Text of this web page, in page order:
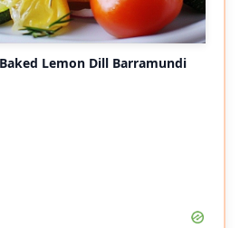
Lemon Dill Barramundi